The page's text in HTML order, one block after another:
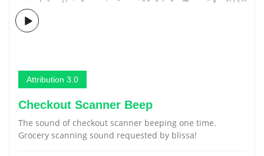
Attribution 3.0
Checkout Scanner Beep
The sound of checkout scanner beeping one time.
Grocery scanning sound requested by blissa!